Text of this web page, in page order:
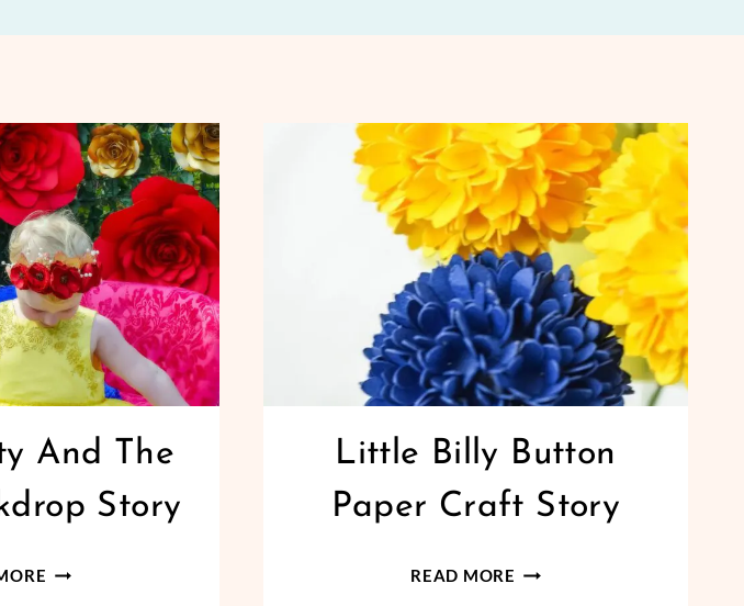
And The
Story
DIY
Little Billy Button
Paper Craft Story
READ MORE LITTLE